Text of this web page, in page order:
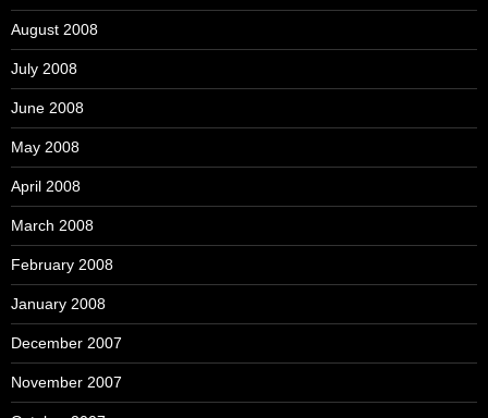
August 2008
July 2008
June 2008
May 2008
April 2008
March 2008
February 2008
January 2008
December 2007
November 2007